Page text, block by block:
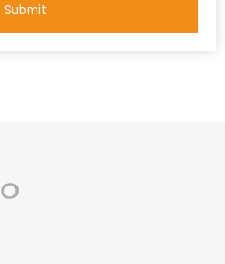
Submit